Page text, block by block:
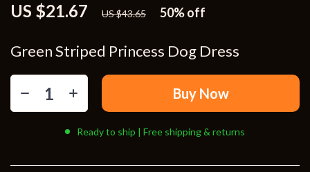
Green Striped Princess Dog Dress
US $21.67 US $43.65 50%off
Buy Now
Ready to ship | Free shipping & returns